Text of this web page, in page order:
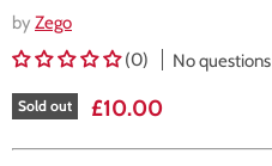
by Zego
(0)
No questions
Sold out Current price
£10.00